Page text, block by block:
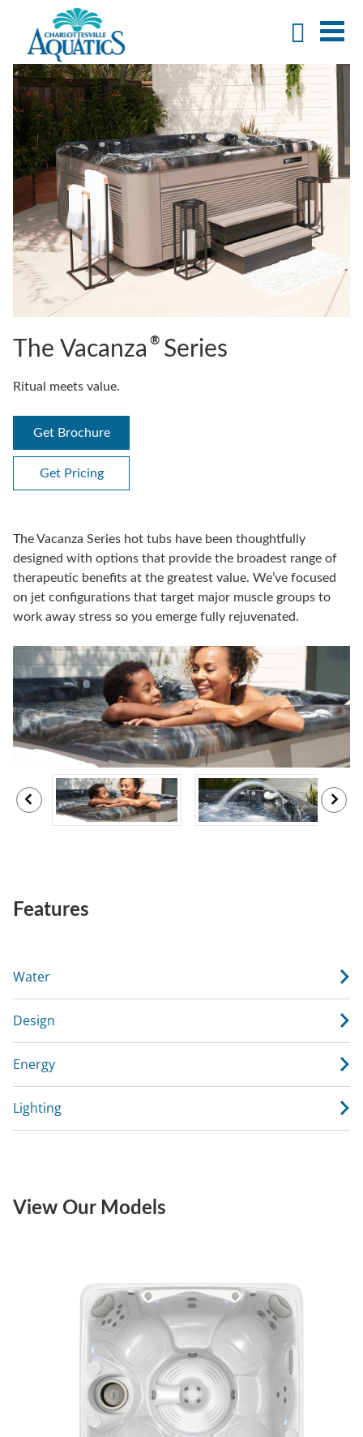
The Vacanza ®Series
Ritual meets value.
Get Brochure
Get Pricing
The Vacanza Series hot tubs have been thoughtfully
designed with options that provide the broadest range of
therapeutic benefits at the greatest value. We’ve focused
on jet configurations that target major muscle groups to
work away stress so you emerge fully rejuvenated.
Features
Water
Design
Energy
Lighting
View Our Models